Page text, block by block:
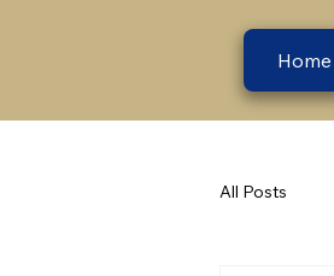
Home
All Posts